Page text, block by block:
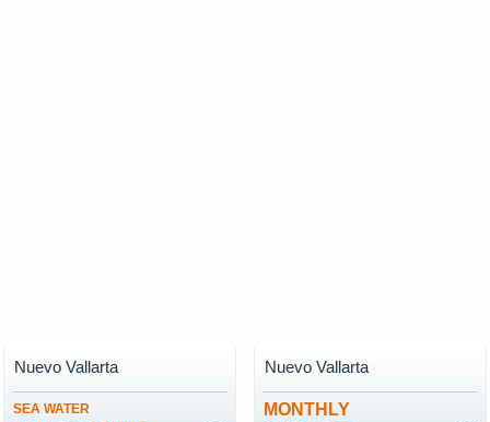
SEA WATER
Nuevo Vallarta
MONTHLY
Nuevo Vallarta